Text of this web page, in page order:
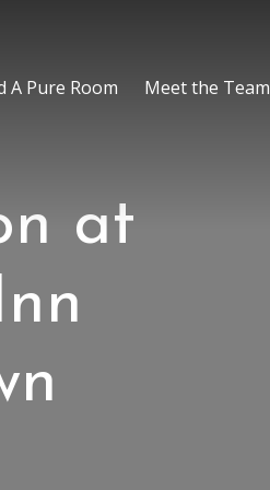
A Pure Room Meet the Team
at